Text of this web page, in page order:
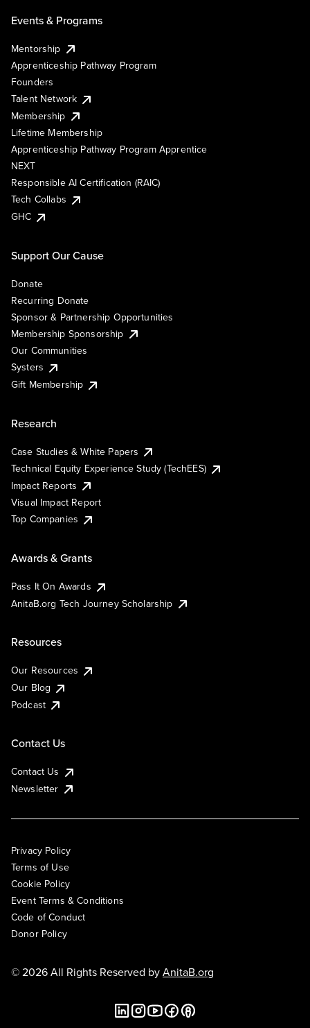
Events & Programs
Mentorship
Apprenticeship Pathway Program
Founders
Talent Network
Membership
Lifetime Membership
Apprenticeship Pathway Program Apprentice
NEXT
Responsible AI Certification (RAIC)
Tech Collabs
GHC
Support Our Cause
Donate
Recurring Donate
Sponsor & Partnership Opportunities
Membership Sponsorship
Our Communities
Systers
Gift Membership
Research
Case Studies & White Papers
Technical Equity Experience Study (TechEES)
Impact Reports
Visual Impact Report
Top Companies
Awards & Grants
Pass It On Awards
AnitaB.org Tech Journey Scholarship
Resources
Our Resources
Our Blog
Podcast
Contact Us
Contact Us
Newsletter
Privacy Policy
Terms of Use
Cookie Policy
Event Terms & Conditions
Code of Conduct
Donor Policy
© 2026 All Rights Reserved byAnitaB.org